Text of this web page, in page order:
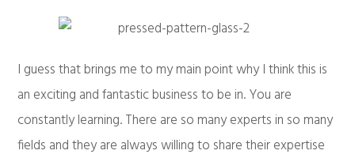
I guess that brings me to my main point why I think this is
an exciting and fantastic business to be in. You are
constantly learning. There are so many experts in so many
fields and they are always willing to share their expertise